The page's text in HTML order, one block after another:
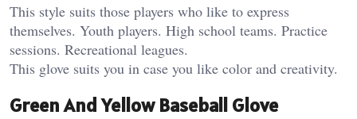
This style suits those players who like to express
themselves. Youth players. High school teams. Practice
sessions. Recreational leagues.
This glove suits you in case you like color and creativity.
Green And Yellow Baseball Glove